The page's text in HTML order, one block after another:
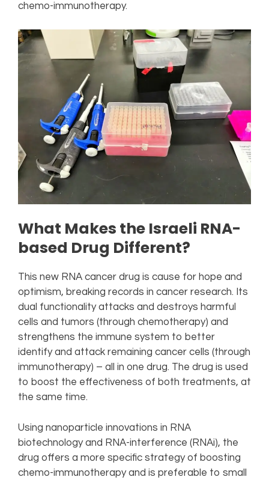
chemo-immunotherapy.
What Makes the Israeli RNA-
based Drug Different?
This new RNA cancer drug is cause for hope and
optimism, breaking records in cancer research. Its
dual functionality attacks and destroys harmful
cells and tumors (through chemotherapy) and
strengthens the immune system to better
identify and attack remaining cancer cells (through
immunotherapy) – all in one drug. The drug is used
to boost the effectiveness of both treatments, at
the same time.
Using nanoparticle innovations in RNA
biotechnology and RNA-interference (RNAi), the
drug offers a more specific strategy of boosting
chemo-immunotherapy and is preferable to small